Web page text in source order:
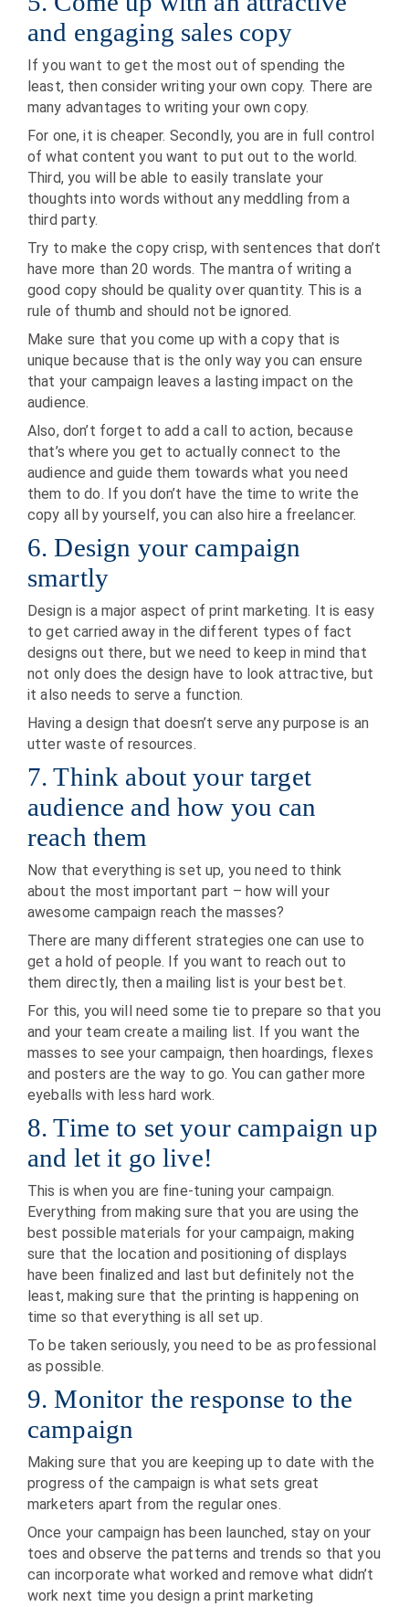
and engaging sales copy
If you want to get the most out of spending the
least, then consider writing your own copy. There are
many advantages to writing your own copy.
For one, it is cheaper. Secondly, you are in full control
of what content you want to put out to the world.
Third, you will be able to easily translate your
thoughts into words without any meddling from a
third party.
Try to make the copy crisp, with sentences that don’t
have more than 20 words. The mantra of writing a
good copy should be quality over quantity. This is a
rule of thumb and should not be ignored.
Make sure that you come up with a copy that is
unique because that is the only way you can ensure
that your campaign leaves a lasting impact on the
audience.
Also, don’t forget to add a call to action, because
that’s where you get to actually connect to the
audience and guide them towards what you need
them to do. If you don’t have the time to write the
copy all by yourself, you can also hire a freelancer.
6. Design your campaign
smartly
Design is a major aspect of print marketing. It is easy
to get carried away in the different types of fact
designs out there, but we need to keep in mind that
not only does the design have to look attractive, but
it also needs to serve a function.
Having a design that doesn’t serve any purpose is an
utter waste of resources.
7. Think about your target
audience and how you can
reach them
Now that everything is set up, you need to think
about the most important part – how will your
awesome campaign reach the masses?
There are many different strategies one can use to
get a hold of people. If you want to reach out to
them directly, then a mailing list is your best bet.
For this, you will need some tie to prepare so that you
and your team create a mailing list. If you want the
masses to see your campaign, then hoardings, flexes
and posters are the way to go. You can gather more
eyeballs with less hard work.
8. Time to set your campaign up
and let it go live!
This is when you are fine-tuning your campaign.
Everything from making sure that you are using the
best possible materials for your campaign, making
sure that the location and positioning of displays
have been finalized and last but definitely not the
least, making sure that the printing is happening on
time so that everything is all set up.
To be taken seriously, you need to be as professional
as possible.
9. Monitor the response to the
campaign
Making sure that you are keeping up to date with the
progress of the campaign is what sets great
marketers apart from the regular ones.
Once your campaign has been launched, stay on your
toes and observe the patterns and trends so that you
can incorporate what worked and remove what didn’t
work next time you design a print marketing